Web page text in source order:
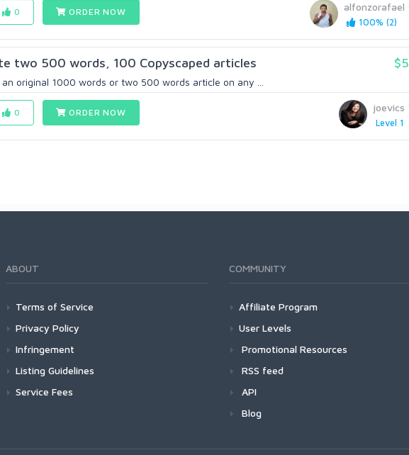
alfonzorafael
100% (2)
0 ORDER NOW
two 500 words, 100 Copyscaped articles $5
original 1000 words or two 500 words article on any ...
joevics
Level 1
0 ORDER NOW
ABOUT
Terms of Service
Privacy Policy
Infringement
Listing Guidelines
Service Fees
COMMUNITY
Affiliate Program
User Levels
Promotional Resources
RSS feed
API
Blog